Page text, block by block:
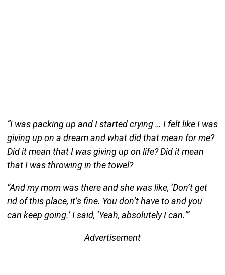
“I was packing up and I started crying … I felt like I was
giving up on a dream and what did that mean for me?
Did it mean that I was giving up on life? Did it mean
that I was throwing in the towel?
“And my mom was there and she was like, ‘Don’t get
rid of this place, it’s fine. You don’t have to and you
can keep going.’ I said, ‘Yeah, absolutely I can.’”
Advertisement